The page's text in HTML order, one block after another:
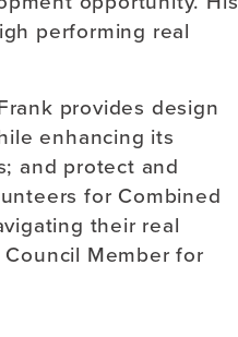
performing real
provides design
enhancing its
and protect and
for Combined
their real
Member for